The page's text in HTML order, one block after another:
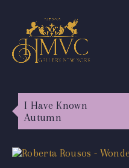
I Have Known
Autumn